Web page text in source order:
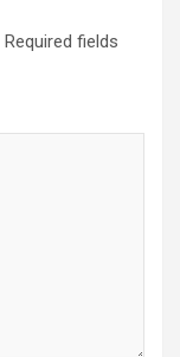
Required fields